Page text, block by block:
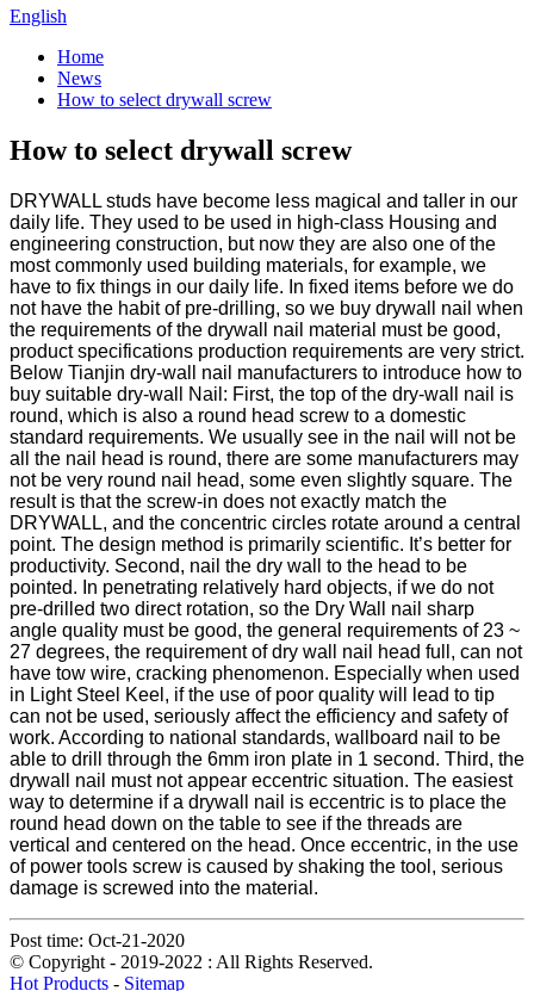
English
Home
News
How to select drywall screw
How to select drywall screw
DRYWALL studs have become less magical and taller in our
daily life. They used to be used in high-class Housing and
engineering construction, but now they are also one of the
most commonly used building materials, for example, we
have to fix things in our daily life. In fixed items before we do
not have the habit of pre-drilling, so we buy drywall nail when
the requirements of the drywall nail material must be good,
product specifications production requirements are very strict.
Below Tianjin dry-wall nail manufacturers to introduce how to
buy suitable dry-wall Nail: First, the top of the dry-wall nail is
round, which is also a round head screw to a domestic
standard requirements. We usually see in the nail will not be
all the nail head is round, there are some manufacturers may
not be very round nail head, some even slightly square. The
result is that the screw-in does not exactly match the
DRYWALL, and the concentric circles rotate around a central
point. The design method is primarily scientific. It’s better for
productivity. Second, nail the dry wall to the head to be
pointed. In penetrating relatively hard objects, if we do not
pre-drilled two direct rotation, so the Dry Wall nail sharp
angle quality must be good, the general requirements of 23 ~
27 degrees, the requirement of dry wall nail head full, can not
have tow wire, cracking phenomenon. Especially when used
in Light Steel Keel, if the use of poor quality will lead to tip
can not be used, seriously affect the efficiency and safety of
work. According to national standards, wallboard nail to be
able to drill through the 6mm iron plate in 1 second. Third, the
drywall nail must not appear eccentric situation. The easiest
way to determine if a drywall nail is eccentric is to place the
round head down on the table to see if the threads are
vertical and centered on the head. Once eccentric, in the use
of power tools screw is caused by shaking the tool, serious
damage is screwed into the material.
Post time: Oct-21-2020
© Copyright - 2019-2022 : All Rights Reserved.
Hot Products - Sitemap